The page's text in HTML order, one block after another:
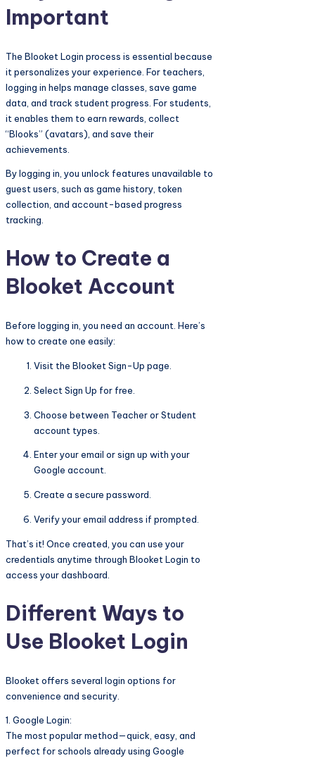
Important
The Blooket Login process is essential because
it personalizes your experience. For teachers,
logging in helps manage classes, save game
data, and track student progress. For students,
it enables them to earn rewards, collect
“Blooks” (avatars), and save their
achievements.
By logging in, you unlock features unavailable to
guest users, such as game history, token
collection, and account-based progress
tracking.
How to Create a
Blooket Account
Before logging in, you need an account. Here’s
how to create one easily:
Visit the Blooket Sign-Up page.
Select Sign Up for free.
Choose between Teacher or Student
account types.
Enter your email or sign up with your
Google account.
Create a secure password.
Verify your email address if prompted.
That’s it! Once created, you can use your
credentials anytime through Blooket Login to
access your dashboard.
Different Ways to
Use Blooket Login
Blooket offers several login options for
convenience and security.
1. Google Login:
The most popular method—quick, easy, and
perfect for schools already using Google